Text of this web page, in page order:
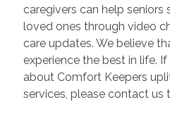
caregivers can help
loved ones through video
care updates. We believe
experience the best in life.
about Comfort Keepers
services, please contact us